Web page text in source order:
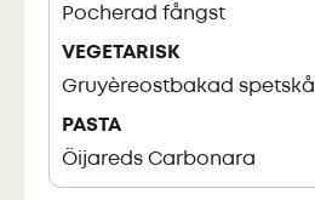
Pocherad fångst
VEGETARISK
Gruyèreostbakad spetskål
PASTA
Öijareds Carbonara